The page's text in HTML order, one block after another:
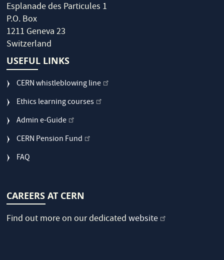
Esplanade des Particules 1
P.O. Box
1211 Geneva 23
Switzerland
USEFUL LINKS
CERN whistleblowing line
Ethics learning courses
Admin e-Guide
CERN Pension Fund
FAQ
CAREERS AT CERN
Find out more on our dedicatedwebsite